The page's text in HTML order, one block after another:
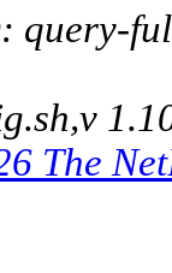
query-
The